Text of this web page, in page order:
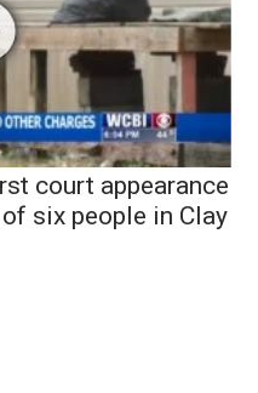
court appearance
six people in Clay